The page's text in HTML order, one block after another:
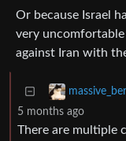
Or because Israel
very
against Iran with
5 months ago
There are multiple